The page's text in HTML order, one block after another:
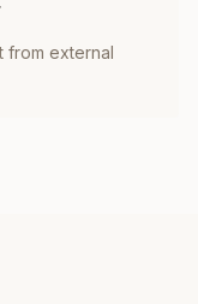
from external